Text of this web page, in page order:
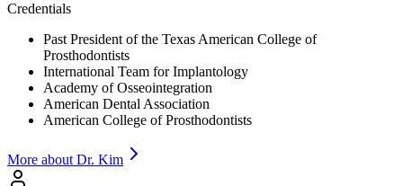
Credentials
Past President of the Texas American College of
Prosthodontists
International Team for Implantology
Academy of Osseointegration
American Dental Association
American College of Prosthodontists
More about Dr. Kim